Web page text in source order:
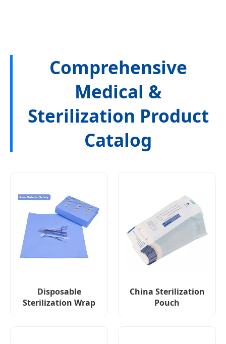
Comprehensive
Medical &
Sterilization Product
Catalog
Disposable
Sterilization Wrap
China Sterilization
Pouch